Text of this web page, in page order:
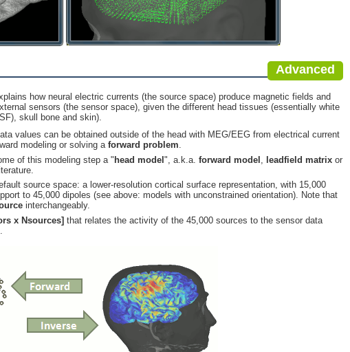
Advanced
how neural electric currents (the source space) produce magnetic fields and
sensors (the sensor space), given the different head tissues (essentially white
skull bone and skin).
values can be obtained outside of the head with MEG/EEG from electrical current
modeling or solving a forward problem.
of this modeling step a "head model", a.k.a. forward model leadfield matrix or
source space: a lower-resolution cortical surface representation, with 15,000
to 45,000 dipoles (see above: models with unconstrained orientation). Note that
interchangeably.
x Nsources] that relates the activity of the 45,000 sources to the sensor data